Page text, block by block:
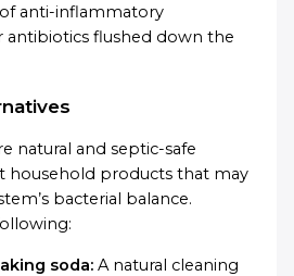
anti-inflammatory
antibiotics flushed down the
natural and septic-safe
household products that may
bacterial balance.
soda: A natural cleaning